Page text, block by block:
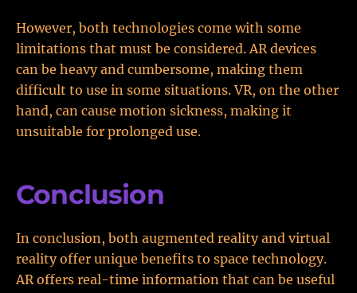
However, both technologies come with some
limitations that must be considered. AR devices
can be heavy and cumbersome, making them
difficult to use in some situations. VR, on the other
hand, can cause motion sickness, making it
unsuitable for prolonged use.
Conclusion
In conclusion, both augmented reality and virtual
reality offer unique benefits to space technology.
AR offers real-time information that can be useful